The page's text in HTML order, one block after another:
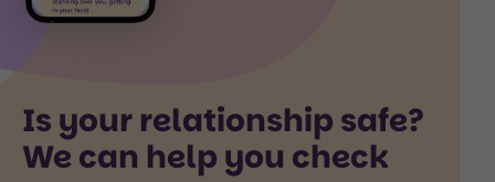
Is your relationship safe?
We can help you check